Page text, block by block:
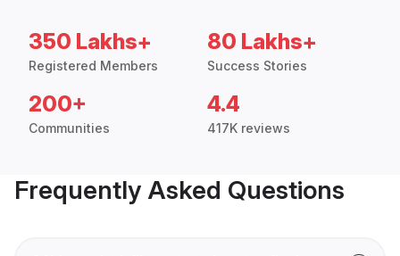
350 Lakhs+
Registered Members
80 Lakhs+
Success Stories
200+
Communities
4.4
417K reviews
Frequently Asked Questions